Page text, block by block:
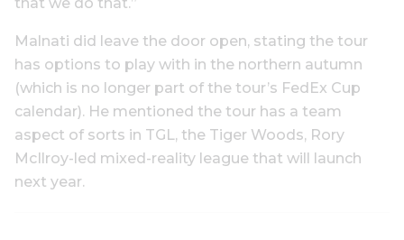
Malnati did leave the door open, stating the tour
has options to play with in the northern autumn
(which is no longer part of the tour’s FedEx Cup
calendar). He mentioned the tour has a team
aspect of sorts in TGL, the Tiger Woods, Rory
McIlroy-led mixed-reality league that will launch
next year.